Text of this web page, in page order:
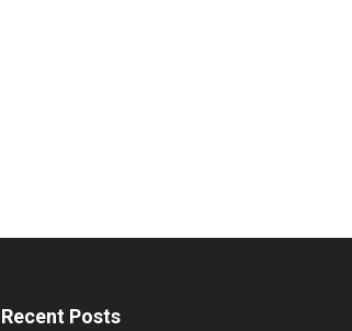
Recent Posts